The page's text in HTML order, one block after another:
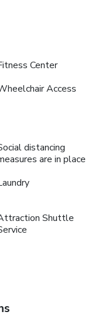
Center
Access
distancing
are in place
Shuttle